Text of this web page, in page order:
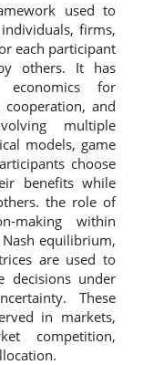
used to
firms,
each participant
others. It has
for
and
multiple
models, game
choose
benefits while
the role of
making within
equilibrium,
are used to
decisions under
These
in markets,
competition,